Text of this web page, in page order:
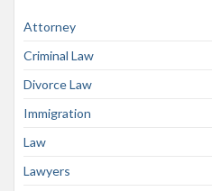
Attorney
Criminal Law
Divorce Law
Immigration
Law
Lawyers